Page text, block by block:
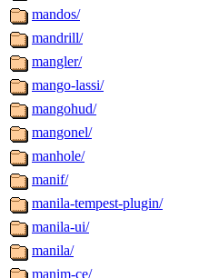
mandos/
mandrill/
mangler/
mango-lassi/
mangohud/
mangonel/
manhole/
manif/
manila-tempest-plugin/
manila-ui/
manila/
manim-ce/